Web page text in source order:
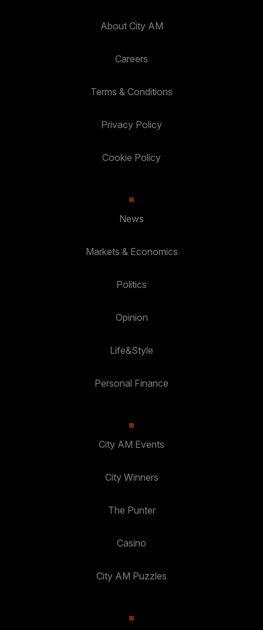
About City AM
Careers
Terms & Conditions
Privacy Policy
Cookie Policy
News
Markets & Economics
Politics
Opinion
Life&Style
Personal Finance
City AM Events
City Winners
The Punter
Casino
City AM Puzzles